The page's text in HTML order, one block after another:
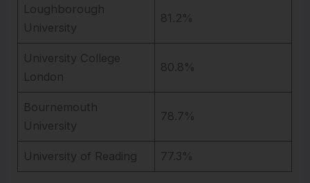
Loughborough
University
81.2%
University College
London
80.8%
Bournemouth
University
78.7%
University of Reading 77.3%